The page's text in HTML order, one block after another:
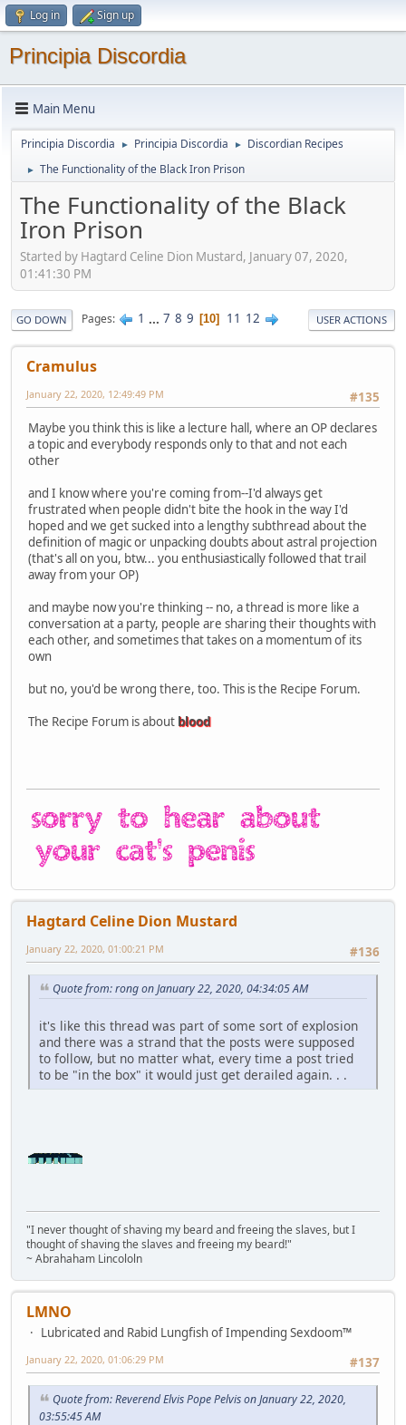
Log in Sign up
Principia Discordia
Main Menu
Principia Discordia ► Principia Discordia ► Discordian Recipes
► The Functionality of the Black Iron Prison
The Functionality of the Black
Iron Prison
Started by Hagtard Celine Dion Mustard, January 07, 2020,
01:41:30 PM
GO DOWN Pages 1 ... 7 8 9 10 11 12 USER ACTIONS
Cramulus
#135
January 22, 2020, 12:49:49 PM
Maybe you think this is like a lecture hall, where an OP declares
a topic and everybody responds only to that and not each
other
and I know where you're coming from--I'd always get
frustrated when people didn't bite the hook in the way I'd
hoped and we get sucked into a lengthy subthread about the
definition of magic or unpacking doubts about astral projection
(that's all on you, btw... you enthusiastically followed that trail
away from your OP)
and maybe now you're thinking -- no, a thread is more like a
conversation at a party, people are sharing their thoughts with
each other, and sometimes that takes on a momentum of its
own
but no, you'd be wrong there, too. This is the Recipe Forum.
The Recipe Forum is about blood
Hagtard Celine Dion Mustard
#136
January 22, 2020, 01:00:21 PM
Quote from: rong on January 22, 2020, 04:34:05 AM
it's like this thread was part of some sort of explosion
and there was a strand that the posts were supposed
to follow, but no matter what, every time a post tried
to be "in the box" it would just get derailed again. . .
"I never thought of shaving my beard and freeing the slaves, but I
thought of shaving the slaves and freeing my beard!"
~ Abrahaham Lincololn
LMNO
Lubricated and Rabid Lungfish of Impending Sexdoom™
#137
January 22, 2020, 01:06:29 PM
Quote from: Reverend Elvis Pope Pelvis on January 22, 2020,
03:55:45 AM